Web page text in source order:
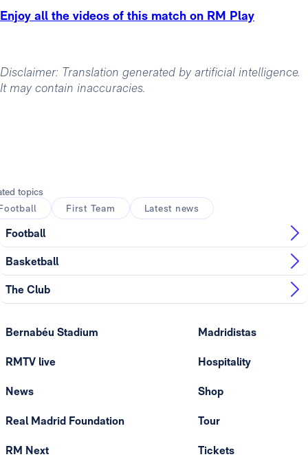
Enjoy all the videos of this match on RM Play
Disclaimer: Translation generated by artificial intelligence.
It may contain inaccuracies.
topics
First Team Latest news
Football
Basketball
The Club
Bernabéu Stadium
RMTV live
News
Real Madrid Foundation
RM Next
Madridistas
Hospitality
Shop
Tour
Tickets